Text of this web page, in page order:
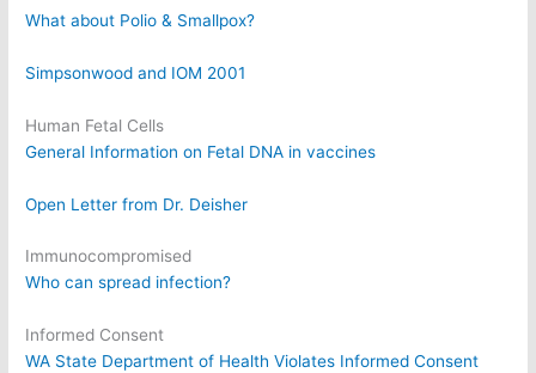
What about Polio & Smallpox?
Simpsonwood and IOM 2001
Human Fetal Cells
General Information on Fetal DNA in vaccines
Open Letter from Dr. Deisher
Immunocompromised
Who can spread infection?
Informed Consent
WA State Department of Health Violates Informed Consent